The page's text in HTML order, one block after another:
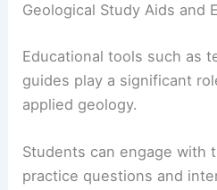
Geological Study Aids and
Educational tools such as
guides play a significant
applied geology.
Students can engage with
practice questions and